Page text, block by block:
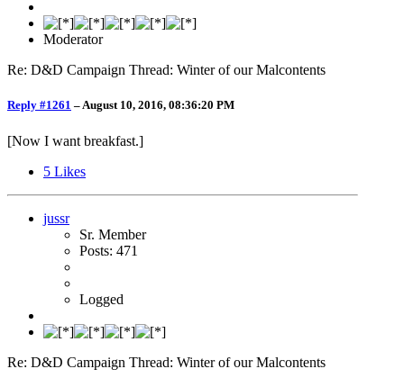
Moderator
Re: D&D Campaign Thread: Winter of our Malcontents
Reply #1261 –August 10, 2016, 08:36:20 PM
[Now I want breakfast.]
5 Likes
jussr
Sr. Member
Posts: 471
Logged
Re: D&D Campaign Thread: Winter of our Malcontents